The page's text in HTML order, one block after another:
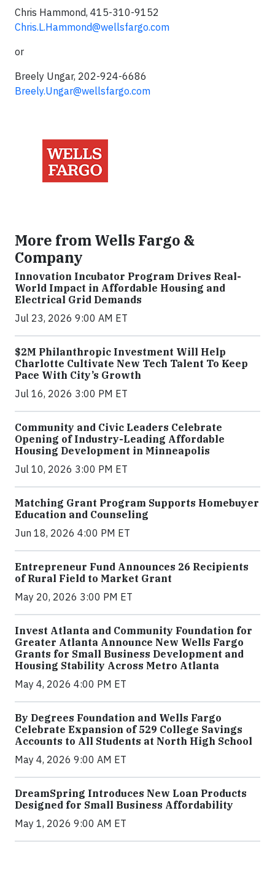
Chris Hammond, 415-310-9152
Chris.L.Hammond@wellsfargo.com
or
Breely Ungar, 202-924-6686
Breely.Ungar@wellsfargo.com
More from Wells Fargo &
Company
Innovation Incubator Program Drives Real-
World Impact in Affordable Housing and
Electrical Grid Demands
Jul 23, 2026 9:00 AM ET
$2M Philanthropic Investment Will Help
Charlotte Cultivate New Tech Talent To Keep
Pace With City’s Growth
Jul 16, 2026 3:00 PM ET
Community and Civic Leaders Celebrate
Opening of Industry-Leading Affordable
Housing Development in Minneapolis
Jul 10, 2026 3:00 PM ET
Matching Grant Program Supports Homebuyer
Education and Counseling
Jun 18, 2026 4:00 PM ET
Entrepreneur Fund Announces 26 Recipients
of Rural Field to Market Grant
May 20, 2026 3:00 PM ET
Invest Atlanta and Community Foundation for
Greater Atlanta Announce New Wells Fargo
Grants for Small Business Development and
Housing Stability Across Metro Atlanta
May 4, 2026 4:00 PM ET
By Degrees Foundation and Wells Fargo
Celebrate Expansion of 529 College Savings
Accounts to All Students at North High School
May 4, 2026 9:00 AM ET
DreamSpring Introduces New Loan Products
Designed for Small Business Affordability
May 1, 2026 9:00 AM ET